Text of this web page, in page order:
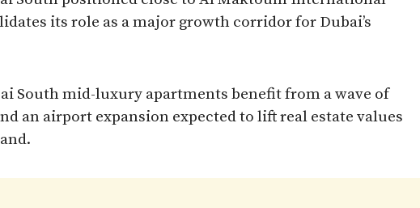
its role as a major growth corridor for Dubai’s
South mid-luxury apartments benefit from a wave of
an airport expansion expected to lift real estate values